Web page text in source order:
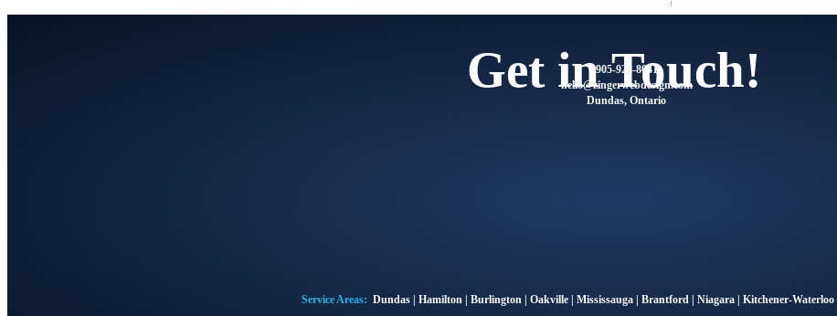
Get in Touch!
905-928-8041
moc.ngisedbewregniz
@olleh
Dundas, Ontario
Service Areas: Dundas| Hamilton Burlington| Oakville| Mississauga| Brantford| Niagara| Kitchener-Waterloo|